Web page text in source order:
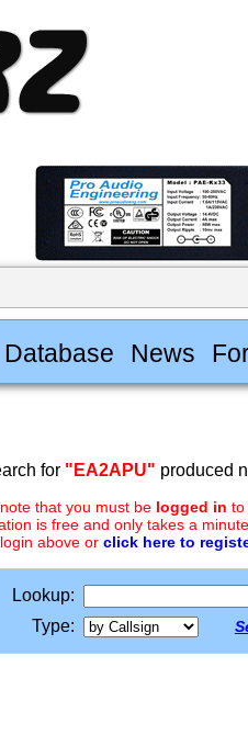
Database News
for "EA2APU" produced
that you must be logged in to
is free and only takes a
above or click here to
Lookup:
Type: